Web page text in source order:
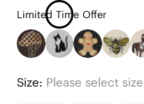
Limited Time Offer
Size: Please select size